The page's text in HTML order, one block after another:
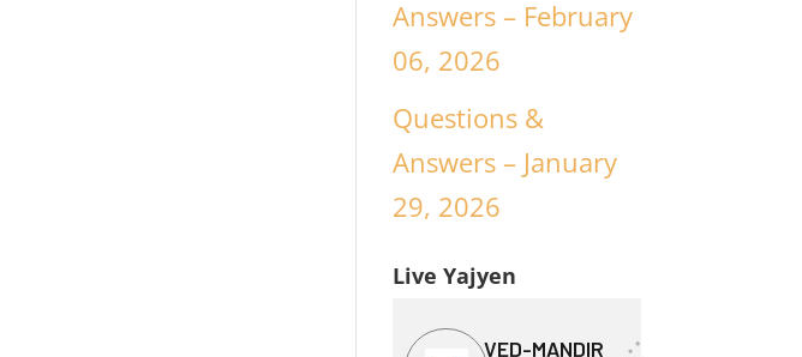
Answers – February
06, 2026
Questions &
Answers – January
29, 2026
Live Yajyen